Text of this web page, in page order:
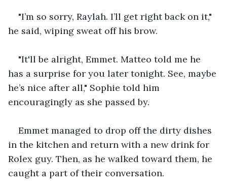
"I’m so sorry, Raylah. I’ll get right back on it,"
he said, wiping sweat off his brow.
"It'll be alright, Emmet. Matteo told me he
has a surprise for you later tonight. See, maybe
he’s nice after all," Sophie told him
encouragingly as she passed by.
Emmet managed to drop off the dirty dishes
in the kitchen and return with a new drink for
Rolex guy. Then, as he walked toward them, he
caught a part of their conversation.